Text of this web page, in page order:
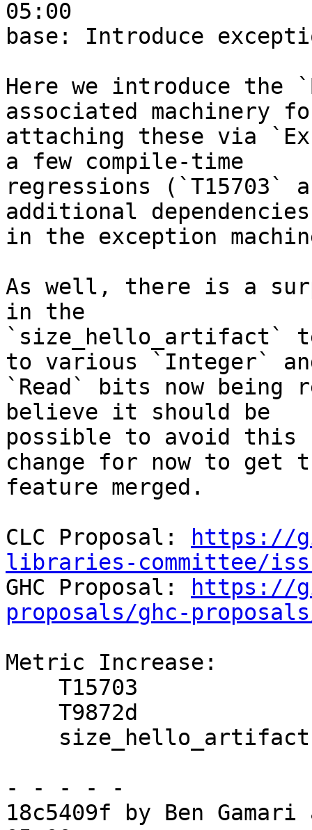
05:00
base: Introduce
Here we introduce the
associated machinery
attaching these via
a few compile-time
regressions (`T15703`
additional dependencies
in the exception
As well, there is a
in the
`size_hello_artifact`
to various `Integer`
`Read` bits now
believe it should be
possible to avoid this
change for now to get
feature merged.
CLC Proposal:
https://
libraries-committee/
GHC Proposal:
https://
proposals/ghc-
Metric Increase:
- - - - -
18c5409f by Ben